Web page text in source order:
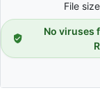
File
No viruses